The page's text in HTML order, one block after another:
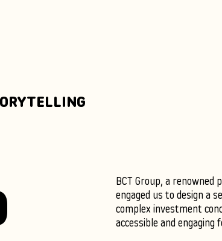
BCT Group, a renowned
engaged us to design a
complex investment
accessible and engaging